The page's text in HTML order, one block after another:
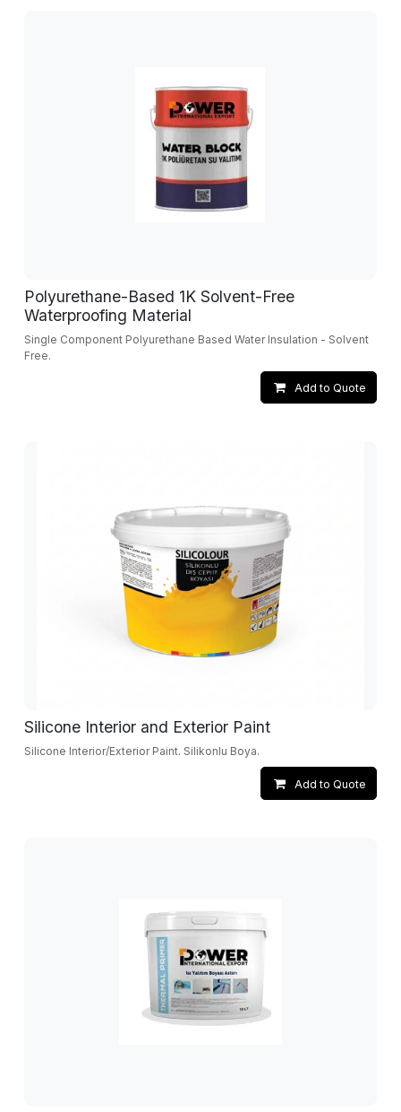
Polyurethane-Based 1K Solvent-Free
Waterproofing Material
Single Component Polyurethane Based Water Insulation - Solvent
Free.
Add to Quote
Silicone Interior and Exterior Paint
Silicone Interior/Exterior Paint. Silikonlu Boya.
Add to Quote